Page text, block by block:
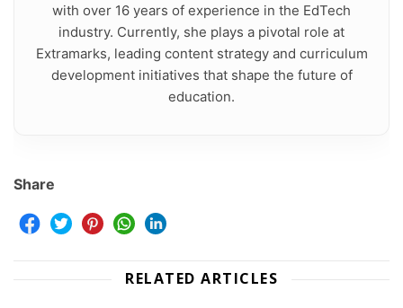
with over 16 years of experience in the EdTech
industry. Currently, she plays a pivotal role at
Extramarks, leading content strategy and curriculum
development initiatives that shape the future of
education.
Share
RELATED ARTICLES